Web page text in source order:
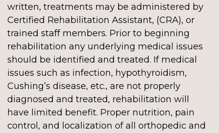
written, treatments may be administered by
Certified Rehabilitation Assistant, (CRA), or
trained staff members. Prior to beginning
rehabilitation any underlying medical issues
should be identified and treated. If medical
issues such as infection, hypothyroidism,
Cushing’s disease, etc., are not properly
diagnosed and treated, rehabilitation will
have limited benefit. Proper nutrition, pain
control, and localization of all orthopedic and